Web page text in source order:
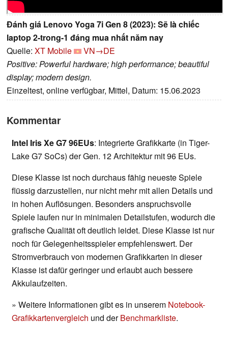
Đánh giá Lenovo Yoga 7i Gen 8 (2023): Sẽ là chiếc
laptop 2-trong-1 đáng mua nhất năm nay
Quelle: XT Mobile
VN→DE
Positive: Powerful hardware; high performance; beautiful
display; modern design.
Einzeltest, online verfügbar, Mittel, Datum: 15.06.2023
Kommentar
Intel Iris Xe G7 96EUs: Integrierte Grafikkarte (in Tiger-
Lake G7 SoCs) der Gen. 12 Architektur mit 96 EUs.
Diese Klasse ist noch durchaus fähig neueste Spiele
flüssig darzustellen, nur nicht mehr mit allen Details und
in hohen Auflösungen. Besonders anspruchsvolle
Spiele laufen nur in minimalen Detailstufen, wodurch die
grafische Qualität oft deutlich leidet. Diese Klasse ist nur
noch für Gelegenheitsspieler empfehlenswert. Der
Stromverbrauch von modernen Grafikkarten in dieser
Klasse ist dafür geringer und erlaubt auch bessere
Akkulaufzeiten.
» Weitere Informationen gibt es in unserem Notebook-
Grafikkartenvergleich und derBenchmarkliste.